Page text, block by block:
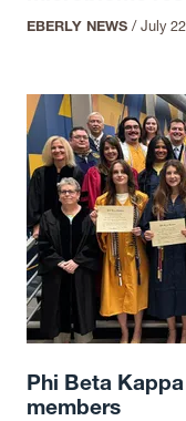
EBERLY NEWS /July
Phi Beta
members